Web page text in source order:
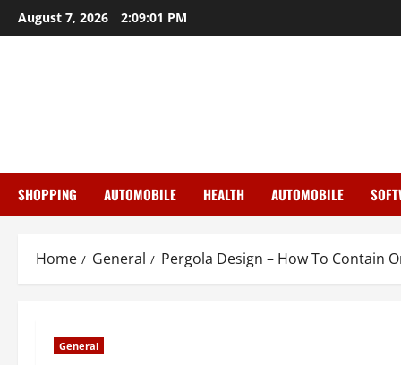
Skip
to
August 7, 2026 2:09:01 PM
SHOPPING AUTOMOBILE HEALTH AUTOMOBILE
Home General Pergola Design – How To Contain
General